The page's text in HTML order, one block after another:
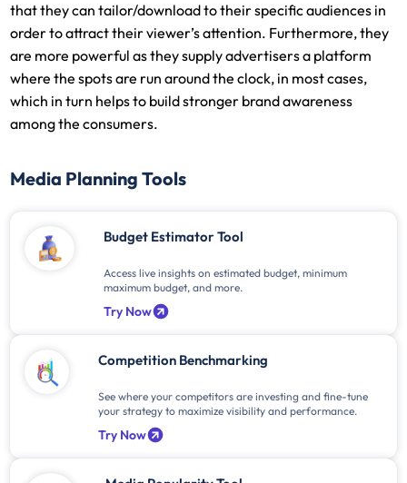
that they can tailor/download to their specific audiences in
order to attract their viewer’s attention. Furthermore, they
are more powerful as they supply advertisers a platform
where the spots are run around the clock, in most cases,
which in turn helps to build stronger brand awareness
among the consumers.
Media Planning Tools
Budget Estimator Tool
Access live insights on estimated budget, minimum
maximum budget, and more.
Try Now
Competition Benchmarking
See where your competitors are investing and fine-tune
your strategy to maximize visibility and performance.
Try Now